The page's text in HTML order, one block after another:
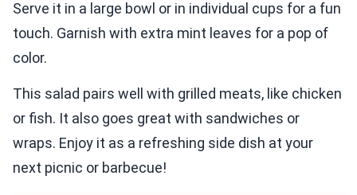
Serve it in a large bowl or in individual cups for a fun
touch. Garnish with extra mint leaves for a pop of
color.
This salad pairs well with grilled meats, like chicken
or fish. It also goes great with sandwiches or
wraps. Enjoy it as a refreshing side dish at your
next picnic or barbecue!